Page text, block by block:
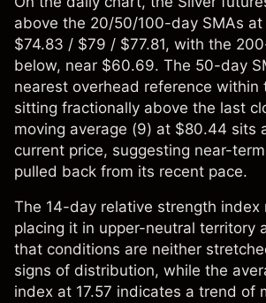
above the 20/50/100-day SMAs
$74.83 / $79 / $77.81, with the
below, near $60.69. The 50-day
nearest overhead reference within
sitting fractionally above the last
moving average (9) at $80.44 sits
current price, suggesting near-
pulled back from its recent pace.
The 14-day relative strength index
placing it in upper-neutral territory
that conditions are neither
signs of distribution, while the
index at 17.57 indicates a trend of